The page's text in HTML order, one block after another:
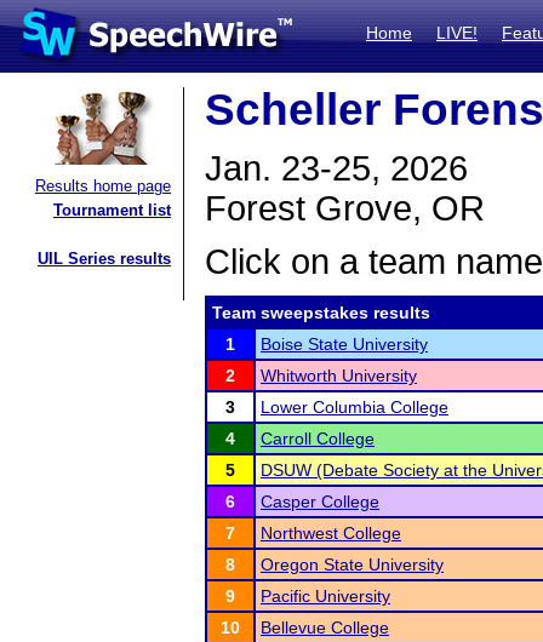
Home LIVE!
Results home page
Tournament list
UIL Series results
Scheller
Jan. 23-25, 2026
Forest Grove, OR
Click on a team
Team sweepstakes results
1
Boise State University
2
Whitworth University
3
Lower Columbia College
4
Carroll College
5
DSUW (Debate Society at the
6
Casper College
7
Northwest College
8
Oregon State University
9
Pacific University
10
Bellevue College